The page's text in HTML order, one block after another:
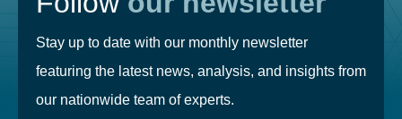
Stay up to date with our monthly newsletter
featuring the latest news, analysis, and insights from
our nationwide team of experts.